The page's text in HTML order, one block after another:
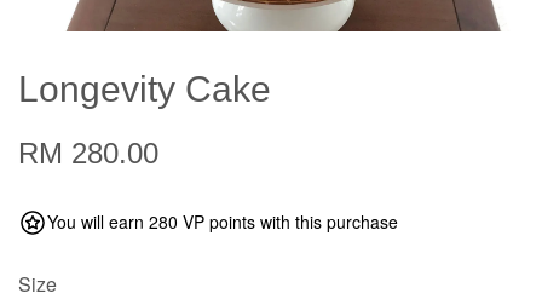
Longevity Cake
RM 280.00
You will earn 280 VP points with this purchase
Size